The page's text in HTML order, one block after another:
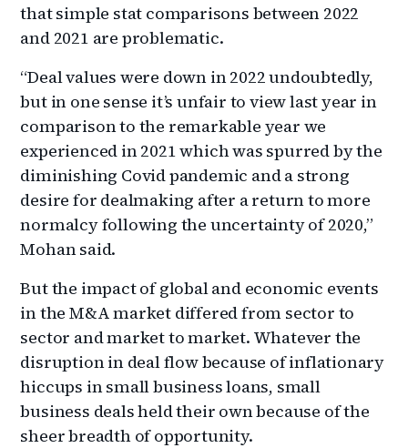
that simple stat comparisons between 2022
and 2021 are problematic.
“Deal values were down in 2022 undoubtedly,
but in one sense it’s unfair to view last year in
comparison to the remarkable year we
experienced in 2021 which was spurred by the
diminishing Covid pandemic and a strong
desire for dealmaking after a return to more
normalcy following the uncertainty of 2020,”
Mohan said.
But the impact of global and economic events
in the M&A market differed from sector to
sector and market to market. Whatever the
disruption in deal flow because of inflationary
hiccups in small business loans, small
business deals held their own because of the
sheer breadth of opportunity.